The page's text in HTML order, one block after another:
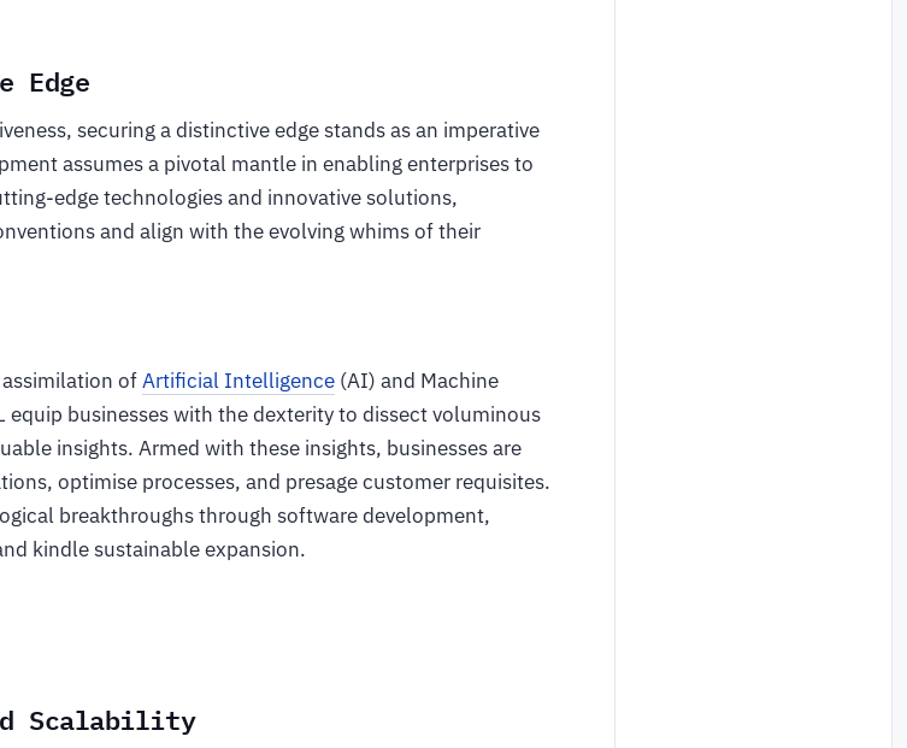
Edge
securing a distinctive edge stands as an imperative
assumes a pivotal mantle in enabling enterprises to
edge technologies and innovative solutions,
and align with the evolving whims of their
ofArtificial Intelligence (AI) and Machine
equip businesses with the dexterity to dissect voluminous
insights. Armed with these insights, businesses are
optimise processes, and presage customer requisites.
breakthroughs through software development,
kindle sustainable expansion.
Scalability